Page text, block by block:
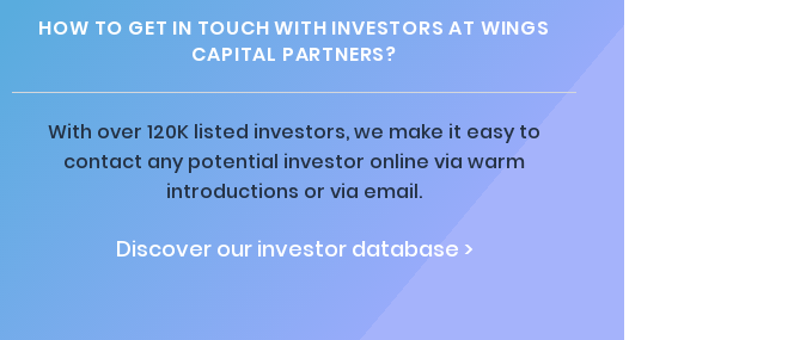
HOW TO GET IN TOUCH WITH INVESTORS AT WINGS
CAPITAL PARTNERS?
With over 120K listed investors, we make it easy to
contact any potential investor online via warm
introductions or via email.
Discover our investor database >